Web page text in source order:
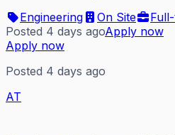
Engineering
On Site
Posted 4 days agoApply now
Apply now
Posted 4 days ago
AT